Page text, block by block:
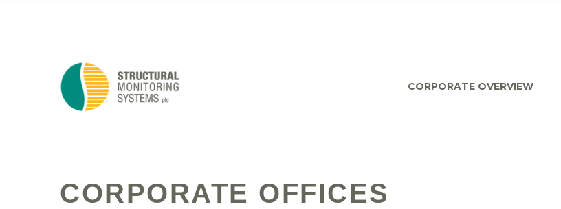
CORPORATE OVERVIEW
CORPORATE OFFICES